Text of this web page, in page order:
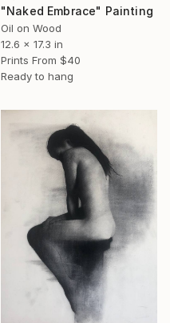
"Naked Embrace" Painting
Oil on Wood
12.6 x 17.3 in
Prints From $40
Ready to hang